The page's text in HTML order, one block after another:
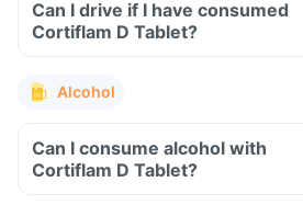
Can I drive if I have consumed
Cortiflam D Tablet?
Alcohol
Can I consume alcohol with
Cortiflam D Tablet?